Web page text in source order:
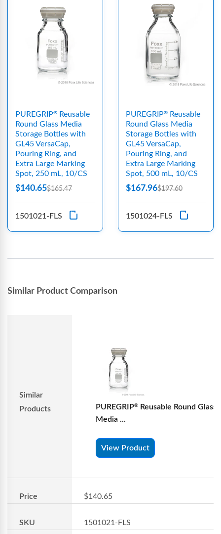
PUREGRIP®
Reusable
Round Glass Media
Storage Bottles with
GL45 VersaCap,
Pouring Ring, and
Extra Large Marking
Spot, 250 mL, 10/CS
$140.65$165.47
1501021-FLS
PUREGRIP®
Reusable
Round Glass Media
Storage Bottles with
GL45 VersaCap,
Pouring Ring, and
Extra Large Marking
Spot, 500 mL, 10/CS
$167.96$197.60
1501024-FLS
Similar Product Comparison
Similar
Products
PUREGRIP®
Reusable Round Glass
Media ...
View Product
Price $140.65
SKU 1501021-FLS